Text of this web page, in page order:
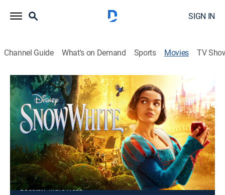
SIGN IN
Channel Guide What's on Demand Sports Movies TV
Snow White
1h 48m|PG|Family, Adventure, Fantasy|2025
Fleeing from the Evil Queen, Snow White finds refuge
with Dopey, Bashful, Grumpy, Sneezy, Happy, Doc and
Sleepy. When the palace guards embark on a mission
to bring her back, a commoner and his group of
woodland bandits band together to protect her.
Director: Marc Webb